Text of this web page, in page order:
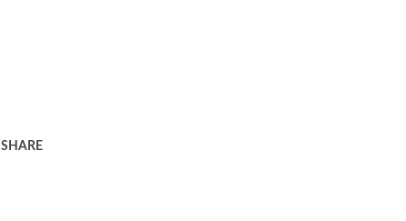
SHARE